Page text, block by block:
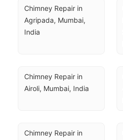
Chimney Repair in
Agripada, Mumbai,
India
Chimney Repair in
Airoli, Mumbai, India
Chimney Repair in